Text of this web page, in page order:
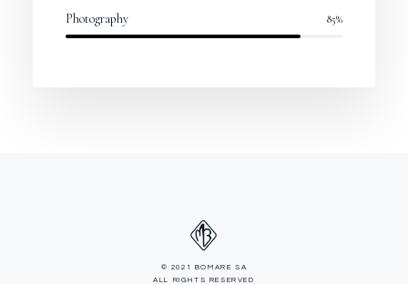
Photography 85%
© 2021 BOMARE SA
ALL RIGHTS RESERVED